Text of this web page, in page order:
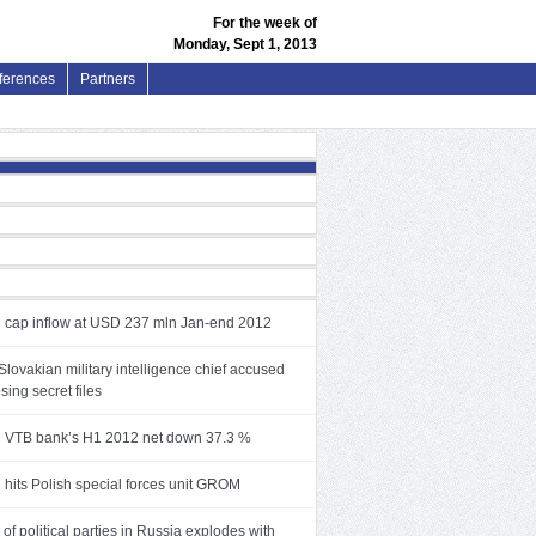
For the week of
Monday, Sept 1, 2013
Partners
cap inflow at USD 237 mln Jan-end 2012
military intelligence chief accused
secret files
bank’s H1 2012 net down 37.3 %
hits Polish special forces unit GROM
political parties in Russia explodes with